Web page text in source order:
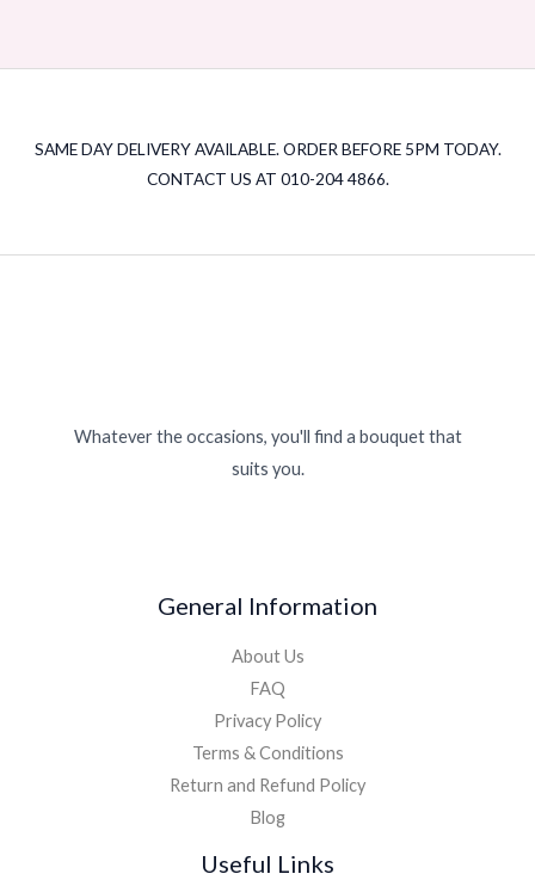
SAME DAY DELIVERY AVAILABLE. ORDER BEFORE 5PM TODAY.
CONTACT US AT 010-204 4866.
Whatever the occasions, you'll find a bouquet that
suits you.
General Information
About Us
FAQ
Privacy Policy
Terms & Conditions
Return and Refund Policy
Blog
Useful Links